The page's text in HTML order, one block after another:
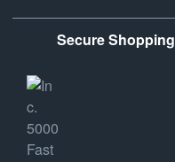
Secure Shopping